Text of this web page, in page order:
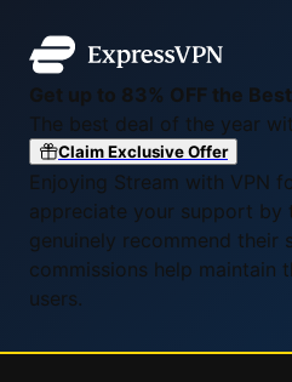
Get up to 83% OFF the
The best deal of the year
Claim Exclusive Offer
Enjoying Stream with VPN
appreciate your support by
genuinely recommend their
commissions help maintain
users.